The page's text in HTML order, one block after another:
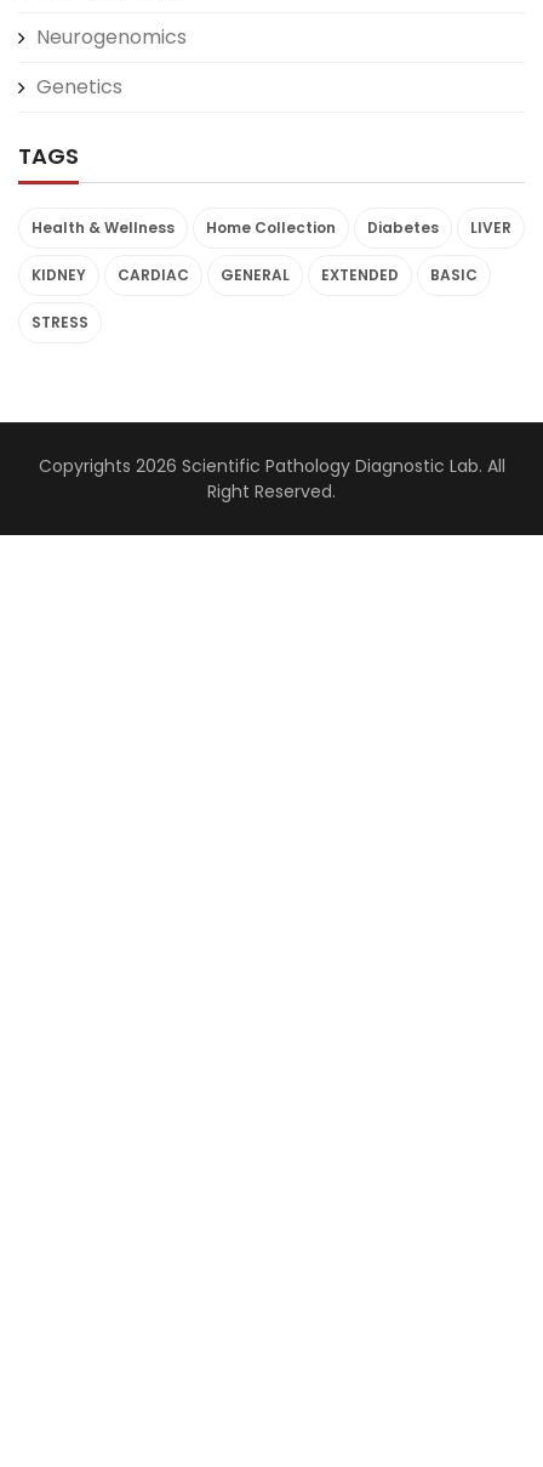
Neurogenomics
Genetics
TAGS
Health & Wellness Home Collection Diabetes LIVER
KIDNEY CARDIAC GENERAL EXTENDED BASIC
STRESS
Copyrights 2026 Scientific Pathology Diagnostic Lab. All
Right Reserved.